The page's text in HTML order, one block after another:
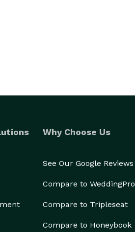
Why Choose Us
See Our Google Reviews
Compare to WeddingPro
Compare to Tripleseat
Compare to Honeybook